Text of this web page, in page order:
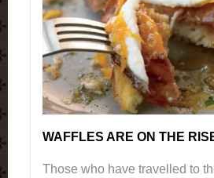
WAFFLES ARE ON THE
Those who have travelled to